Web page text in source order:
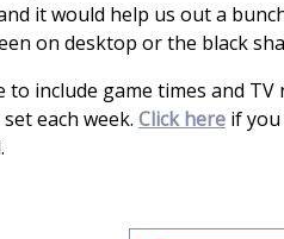
it would help us out a
on desktop or the black
to include game times and
each week. Click here if